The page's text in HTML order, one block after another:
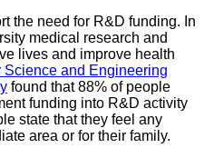
the need for R&D funding. In
medical research and
lives and improve health
Science and Engineering
found that 88% of people
funding into R&D activity
state that they feel any
area or for their family.